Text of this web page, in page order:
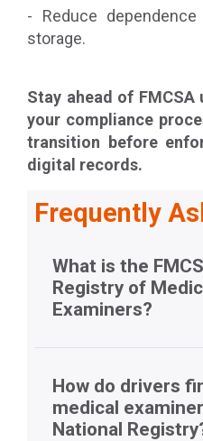
- Reduce
storage.
Stay ahead of
your compliance
transition before
digital records.
Frequently
What is the
Registry of
Examiners?
How do drivers
medical
National